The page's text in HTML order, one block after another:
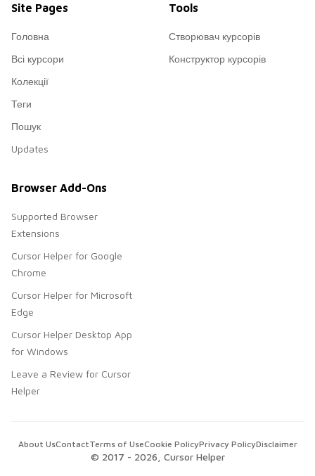
Site Pages
Головна
Всі курсори
Колекції
Теги
Пошук
Updates
Tools
Створювач курсорів
Конструктор курсорів
Browser Add-Ons
Supported Browser
Extensions
Cursor Helper for Google
Chrome
Cursor Helper for Microsoft
Edge
Cursor Helper Desktop App
for Windows
Leave a Review for Cursor
Helper
© 2017 - 2026 , Cursor Helper
About UsContactTerms of UseCookie PolicyPrivacy PolicyDisclaimer